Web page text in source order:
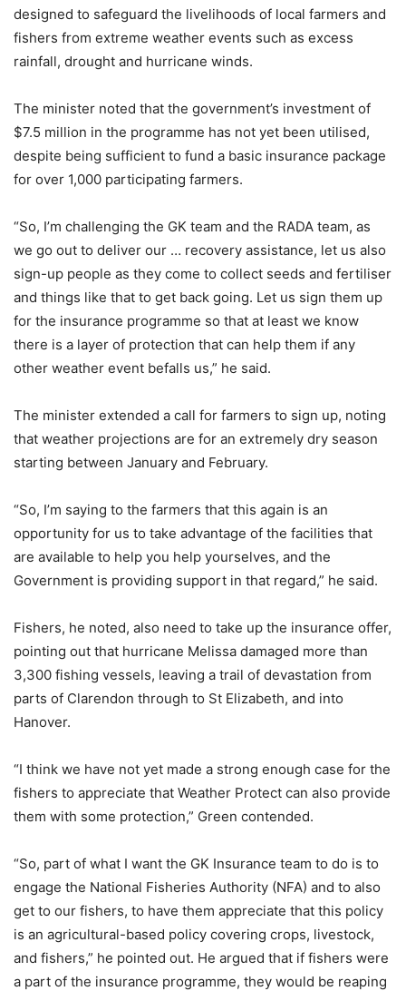
designed to safeguard the livelihoods of local farmers and
fishers from extreme weather events such as excess
rainfall, drought and hurricane winds.
The minister noted that the government’s investment of
$7.5 million in the programme has not yet been utilised,
despite being sufficient to fund a basic insurance package
for over 1,000 participating farmers.
“So, I’m challenging the GK team and the RADA team, as
we go out to deliver our … recovery assistance, let us also
sign-up people as they come to collect seeds and fertiliser
and things like that to get back going. Let us sign them up
for the insurance programme so that at least we know
there is a layer of protection that can help them if any
other weather event befalls us,” he said.
The minister extended a call for farmers to sign up, noting
that weather projections are for an extremely dry season
starting between January and February.
“So, I’m saying to the farmers that this again is an
opportunity for us to take advantage of the facilities that
are available to help you help yourselves, and the
Government is providing support in that regard,” he said.
Fishers, he noted, also need to take up the insurance offer,
pointing out that hurricane Melissa damaged more than
3,300 fishing vessels, leaving a trail of devastation from
parts of Clarendon through to St Elizabeth, and into
Hanover.
“I think we have not yet made a strong enough case for the
fishers to appreciate that Weather Protect can also provide
them with some protection,” Green contended.
“So, part of what I want the GK Insurance team to do is to
engage the National Fisheries Authority (NFA) and to also
get to our fishers, to have them appreciate that this policy
is an agricultural-based policy covering crops, livestock,
and fishers,” he pointed out. He argued that if fishers were
a part of the insurance programme, they would be reaping